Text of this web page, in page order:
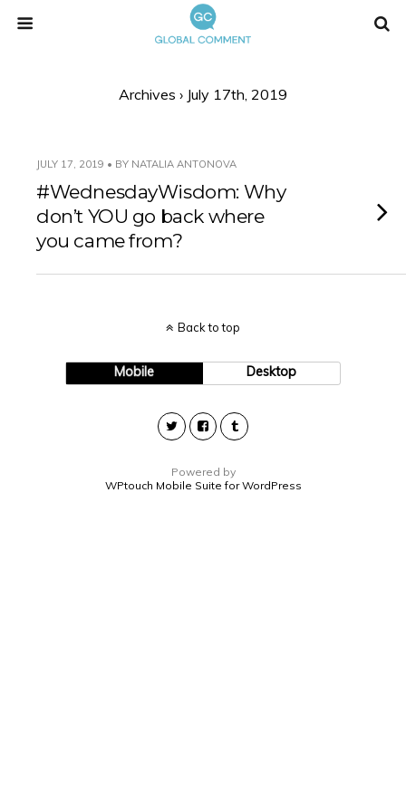
Archives › July 17th, 2019
JULY 17, 2019 • BY NATALIA ANTONOVA
#WednesdayWisdom: Why
don’t YOU go back where
you came from?
Back to top
Mobile Desktop
Powered by
WPtouch Mobile Suite for WordPress